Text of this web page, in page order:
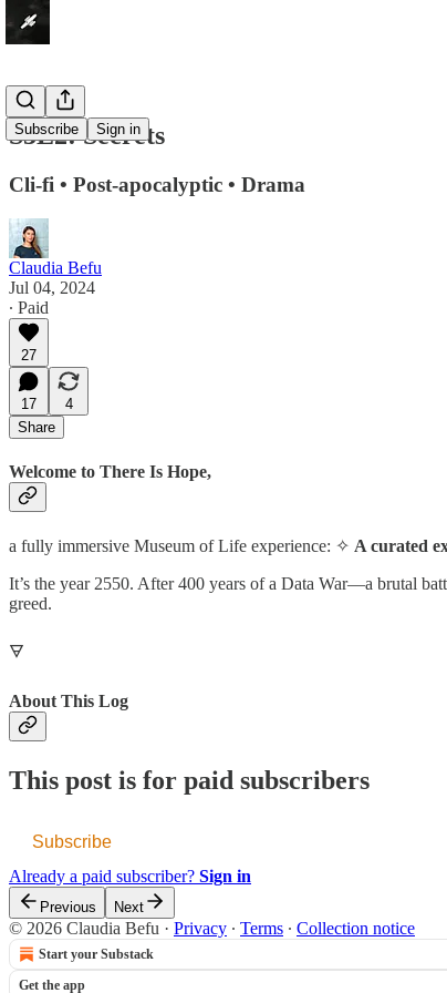
Subscribe Sign in
S3E2: Secrets
Cli-fi • Post-apocalyptic • Drama
Claudia Befu
Jul 04, 2024
∙ Paid
27
17
4
Share
Welcome to There Is Hope,
a fully immersive Museum of Life experience: ✧ A curated
It’s the year 2550. After 400 years of a Data War—a brutal
greed.
🜃
About This Log
This post is for paid subscribers
Subscribe
Already a paid subscriber? Sign in
Previous Next
© 2026 Claudia Befu · Privacy ∙ Terms ∙ Collection notice
Start your Substack
Get the app